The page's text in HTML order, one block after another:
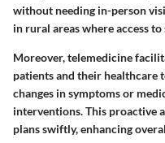
without needing in-person
in rural areas where access
Moreover, telemedicine
patients and their healthcare
changes in symptoms or
interventions. This proactive
plans swiftly, enhancing